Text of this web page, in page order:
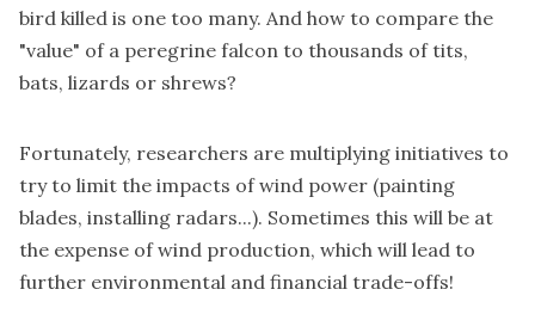
bird killed is one too many. And how to compare the
"value" of a peregrine falcon to thousands of tits,
bats, lizards or shrews?
Fortunately, researchers are multiplying initiatives to
try to limit the impacts of wind power (painting
blades, installing radars...). Sometimes this will be at
the expense of wind production, which will lead to
further environmental and financial trade-offs!